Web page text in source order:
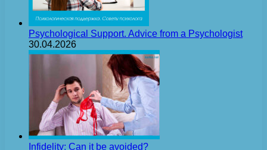
Psychological Support. Advice from a Psychologist
30.04.2026
Infidelity: Can it be avoided?